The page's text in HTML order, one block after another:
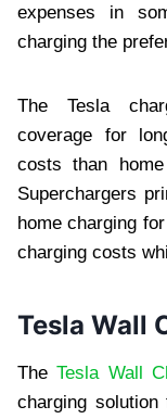
expenses in
charging the
The Tesla
coverage for
costs than
Superchargers
home charging
charging costs
Tesla Wall
TheTesla Wall
charging